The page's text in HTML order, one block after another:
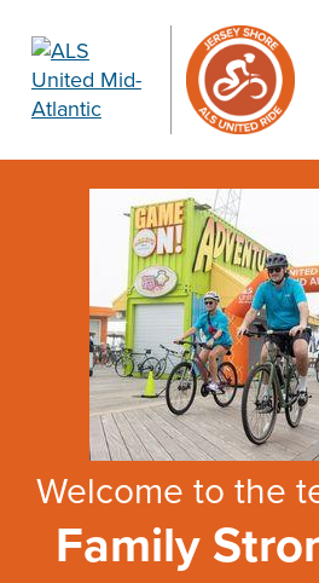
Welcome to the
Family